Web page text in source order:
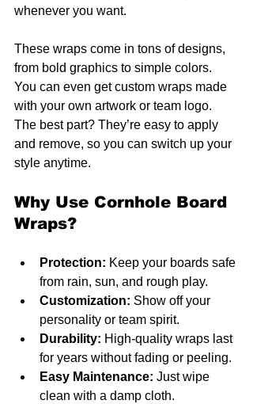
whenever you want.
These wraps come in tons of designs,
from bold graphics to simple colors.
You can even get custom wraps made
with your own artwork or team logo.
The best part? They’re easy to apply
and remove, so you can switch up your
style anytime.
Why Use Cornhole Board
Wraps?
Protection: Keep your boards safe
from rain, sun, and rough play.
Customization: Show off your
personality or team spirit.
Durability: High-quality wraps last
for years without fading or peeling.
Easy Maintenance: Just wipe
clean with a damp cloth.